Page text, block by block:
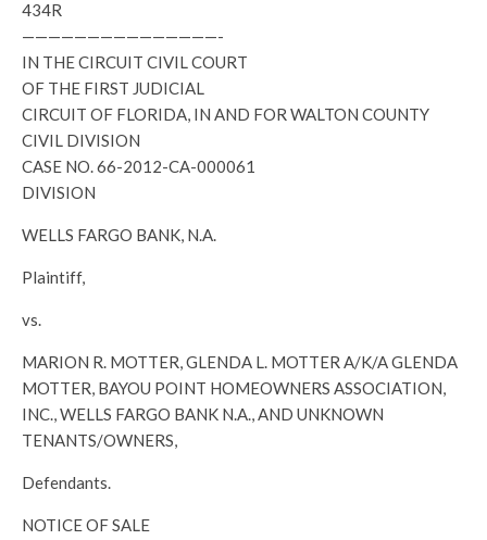
434R
———————————————-
IN THE CIRCUIT CIVIL COURT
OF THE FIRST JUDICIAL
CIRCUIT OF FLORIDA, IN AND FOR WALTON COUNTY
CIVIL DIVISION
CASE NO. 66-2012-CA-000061
DIVISION
WELLS FARGO BANK, N.A.
Plaintiff,
vs.
MARION R. MOTTER, GLENDA L. MOTTER A/K/A GLENDA
MOTTER, BAYOU POINT HOMEOWNERS ASSOCIATION,
INC., WELLS FARGO BANK N.A., AND UNKNOWN
TENANTS/OWNERS,
Defendants.
NOTICE OF SALE